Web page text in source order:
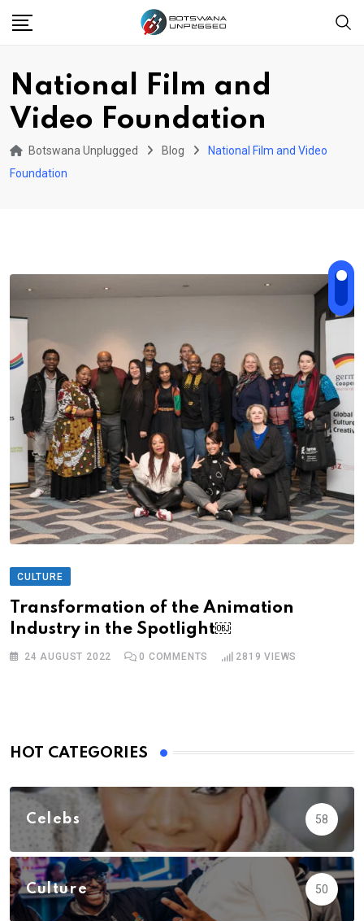
National Film and
Video Foundation
Botswana Unplugged Blog
National Film and Video
Foundation
CULTURE
Transformation of the Animation
Industry in the Spotlight￼
24 AUGUST 2022 0 COMMENTS 2819 VIEWS
HOT CATEGORIES
Celebs 58
Culture 50